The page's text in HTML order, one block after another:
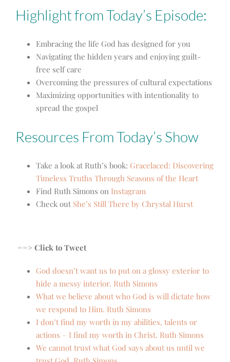
Highlight from Today’s Episode:
Embracing the life God has designed for you
Navigating the hidden years and enjoying guilt-
free self care
Overcoming the pressures of cultural expectations
Maximizing opportunities with intentionality to
spread the gospel
Resources From Today’s Show
Take a look at Ruth’s book: Gracelaced: Discovering
Timeless Truths Through Seasons of the Heart
Find Ruth Simons on Instagram
Check out She’s Still There by Chrystal Hurst
==> Click to Tweet
God doesn’t want us to put on a glossy exterior to
hide a messy interior. Ruth Simons
What we believe about who God is will dictate how
we respond to Him. Ruth Simons
I don’t find my worth in my abilities, talents or
actions – I find my worth in Christ. Ruth Simons
We cannot trust what God says about us until we